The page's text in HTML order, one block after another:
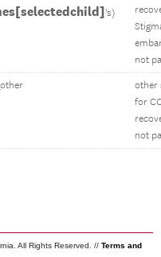
's)
not
other
for
not
All Rights Reserved. // Terms and